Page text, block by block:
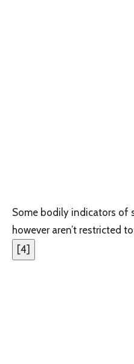
Some bodily indicators of
however aren’t restricted
[4]